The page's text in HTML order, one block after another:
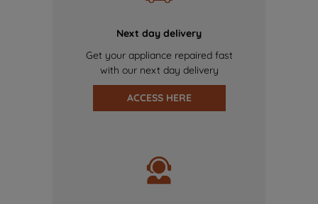
Next day delivery
Get your appliance repaired fast
with our next day delivery
ACCESS HERE